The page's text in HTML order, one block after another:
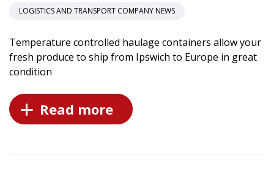
LOGISTICS AND TRANSPORT COMPANY NEWS
Temperature controlled haulage containers allow your
fresh produce to ship from Ipswich to Europe in great
condition
Read more